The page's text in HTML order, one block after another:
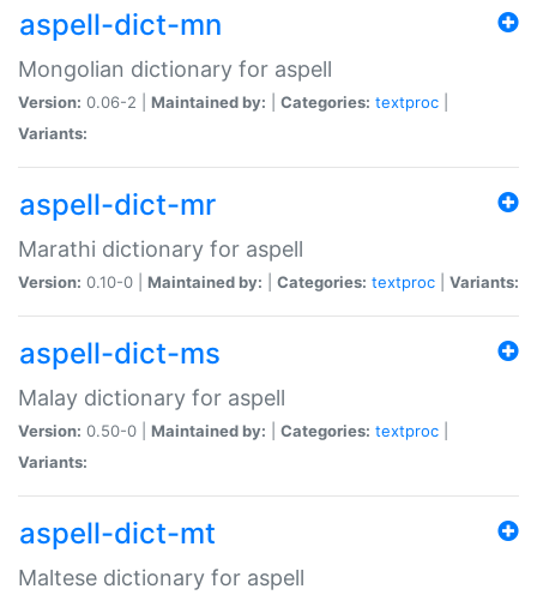
aspell-dict-mn
Mongolian dictionary for aspell
Version: 0.06-2 | Maintained by: Categories: textproc
Variants:
aspell-dict-mr
Marathi dictionary for aspell
Version: 0.10-0 | Maintained by: Categories: textproc Variants:
aspell-dict-ms
Malay dictionary for aspell
Version: 0.50-0 | Maintained by: Categories: textproc
Variants:
aspell-dict-mt
Maltese dictionary for aspell